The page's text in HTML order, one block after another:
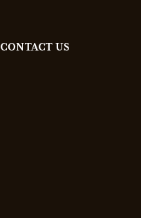
CONTACT US